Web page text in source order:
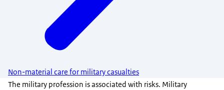
Non-material care for military casualties
The military profession is associated with risks. Military